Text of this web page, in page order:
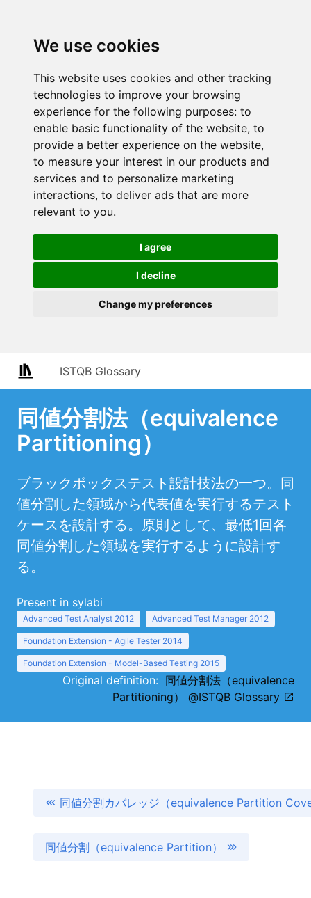
We use cookies
This website uses cookies and other tracking
technologies to improve your browsing
experience for the following purposes: to
enable basic functionality of the website, to
provide a better experience on the website,
to measure your interest in our products and
services and to personalize marketing
interactions, to deliver ads that are more
relevant to you.
I agree
I decline
Change my preferences
ISTQB Glossary
同値分割法（equivalence
Partitioning）
ブラックボックステスト設計技法の一つ。同
値分割した領域から代表値を実行するテスト
ケースを設計する。原則として、最低1回各
同値分割した領域を実行するように設計す
る。
Present in sylabi
Advanced Test Analyst 2012 Advanced Test Manager 2012
Foundation Extension - Agile Tester 2014
Foundation Extension - Model-Based Testing 2015
Original definition: 同値分割法（equivalence
Partitioning） @ISTQB Glossary
同値分割カバレッジ（equivalence Partition
同値分割（equivalence Partition）